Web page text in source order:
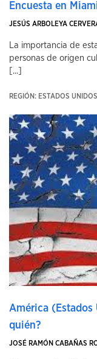
Encuesta en
JESÚS ARBOLEYA
La importancia de
personas de origen
[...]
REGIÓN: ESTADOS UNIDOS
América (Estados
quién?
JOSÉ RAMÓN CABAÑAS